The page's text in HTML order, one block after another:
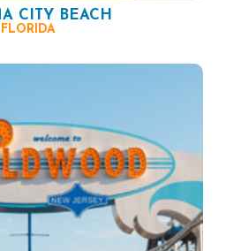
CITY BEACH
FLORIDA